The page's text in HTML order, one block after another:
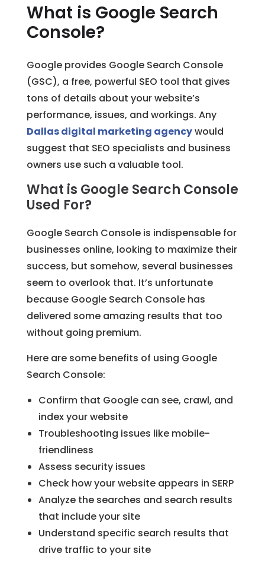
What is Google Search
Console?
Google provides Google Search Console
(GSC), a free, powerful SEO tool that gives
tons of details about your website’s
performance, issues, and workings. Any
Dallas digital marketing agencywould
suggest that SEO specialists and business
owners use such a valuable tool.
What is Google Search Console
Used For?
Google Search Console is indispensable for
businesses online, looking to maximize their
success, but somehow, several businesses
seem to overlook that. It’s unfortunate
because Google Search Console has
delivered some amazing results that too
without going premium.
Here are some benefits of using Google
Search Console:
Confirm that Google can see, crawl, and
index your website
Troubleshooting issues like mobile-
friendliness
Assess security issues
Check how your website appears in SERP
Analyze the searches and search results
that include your site
Understand specific search results that
drive traffic to your site